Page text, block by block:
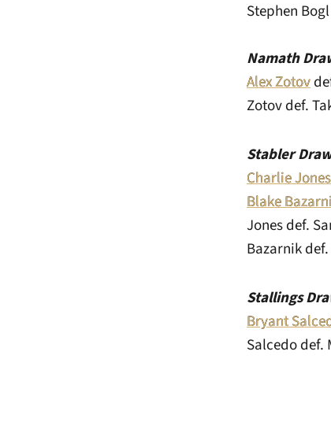
Stephen
Namath
Alex Zotov
Zotov def.
Stabler
Charlie Jones
Blake
Jones def.
Bazarnik
Stallings
Bryant
Salcedo def.